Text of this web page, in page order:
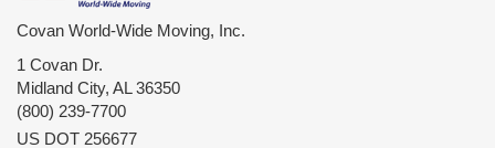
Covan World-Wide Moving, Inc.
1 Covan Dr.
Midland City, AL 36350
(800) 239-7700
US DOT 256677